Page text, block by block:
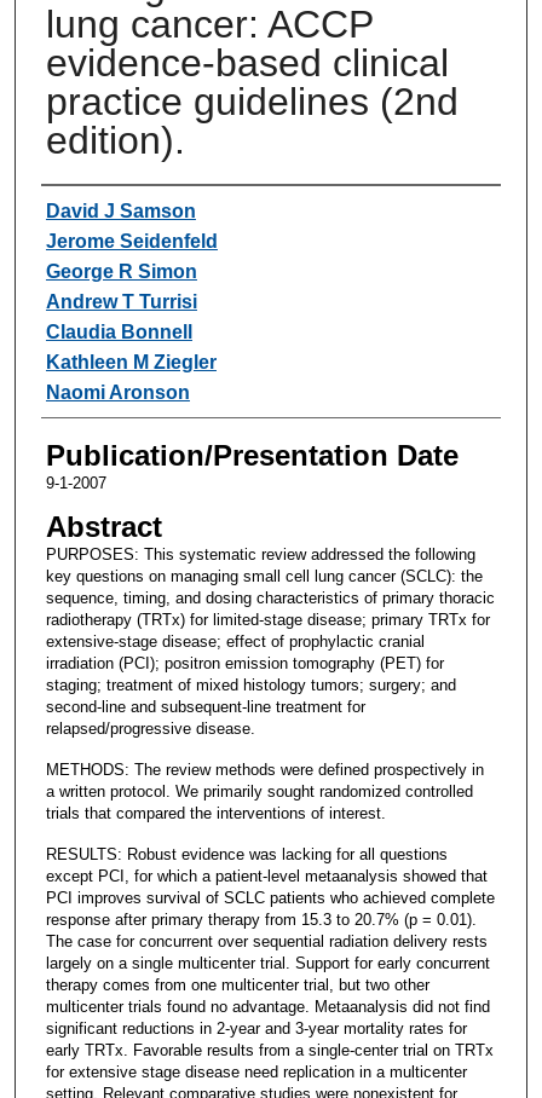
lung cancer: ACCP
evidence-based clinical
practice guidelines (2nd
edition).
Authors
David J Samson
Jerome Seidenfeld
George R Simon
Andrew T Turrisi
Claudia Bonnell
Kathleen M Ziegler
Naomi Aronson
Publication/Presentation Date
9-1-2007
Abstract
PURPOSES: This systematic review addressed the following
key questions on managing small cell lung cancer (SCLC): the
sequence, timing, and dosing characteristics of primary thoracic
radiotherapy (TRTx) for limited-stage disease; primary TRTx for
extensive-stage disease; effect of prophylactic cranial
irradiation (PCI); positron emission tomography (PET) for
staging; treatment of mixed histology tumors; surgery; and
second-line and subsequent-line treatment for
relapsed/progressive disease.
METHODS: The review methods were defined prospectively in
a written protocol. We primarily sought randomized controlled
trials that compared the interventions of interest.
RESULTS: Robust evidence was lacking for all questions
except PCI, for which a patient-level metaanalysis showed that
PCI improves survival of SCLC patients who achieved complete
response after primary therapy from 15.3 to 20.7% (p = 0.01).
The case for concurrent over sequential radiation delivery rests
largely on a single multicenter trial. Support for early concurrent
therapy comes from one multicenter trial, but two other
multicenter trials found no advantage. Metaanalysis did not find
significant reductions in 2-year and 3-year mortality rates for
early TRTx. Favorable results from a single-center trial on TRTx
for extensive stage disease need replication in a multicenter
setting. Relevant comparative studies were nonexistent for